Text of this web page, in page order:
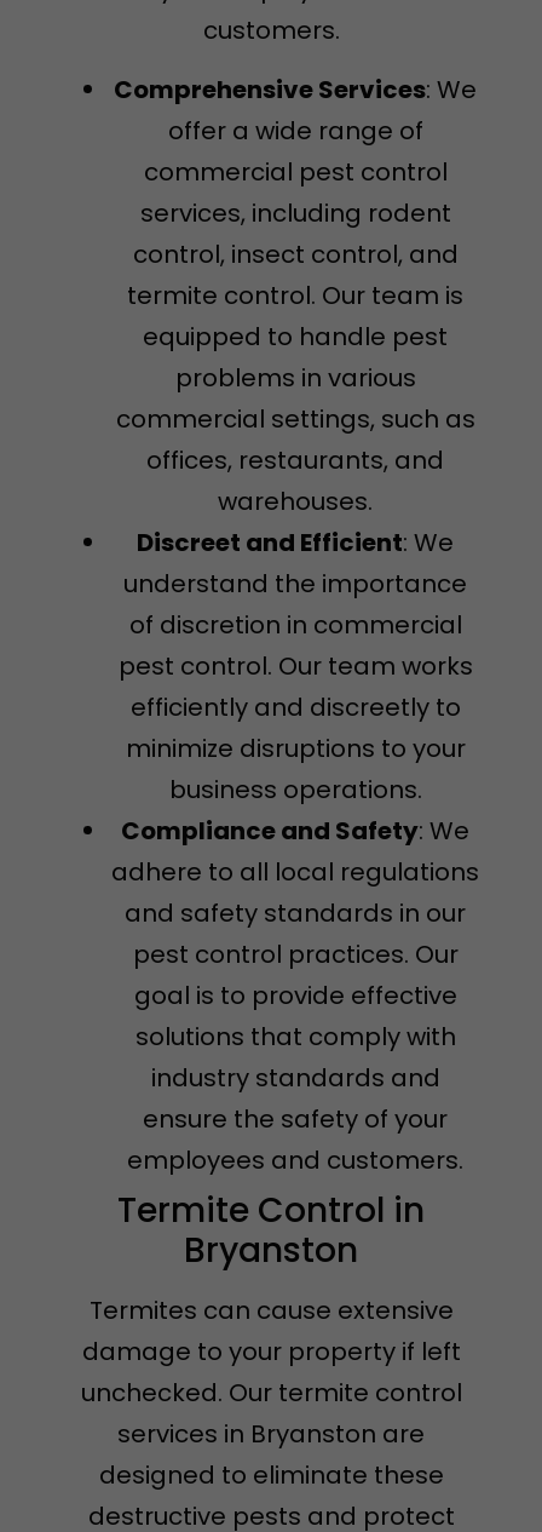
customers.
Comprehensive Services: We
offer a wide range of
commercial pest control
services, including rodent
control, insect control, and
termite control. Our team is
equipped to handle pest
problems in various
commercial settings, such as
offices, restaurants, and
warehouses.
Discreet and Efficient: We
understand the importance
of discretion in commercial
pest control. Our team works
efficiently and discreetly to
minimize disruptions to your
business operations.
Compliance and Safety: We
adhere to all local regulations
and safety standards in our
pest control practices. Our
goal is to provide effective
solutions that comply with
industry standards and
ensure the safety of your
employees and customers.
Termite Control in
Bryanston
Termites can cause extensive
damage to your property if left
unchecked. Our termite control
services in Bryanston are
designed to eliminate these
destructive pests and protect